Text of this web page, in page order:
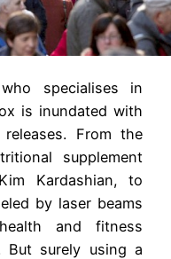
specialises in
is inundated with
From the
supplement
Kardashian, to
by laser beams
and fitness
But surely using a